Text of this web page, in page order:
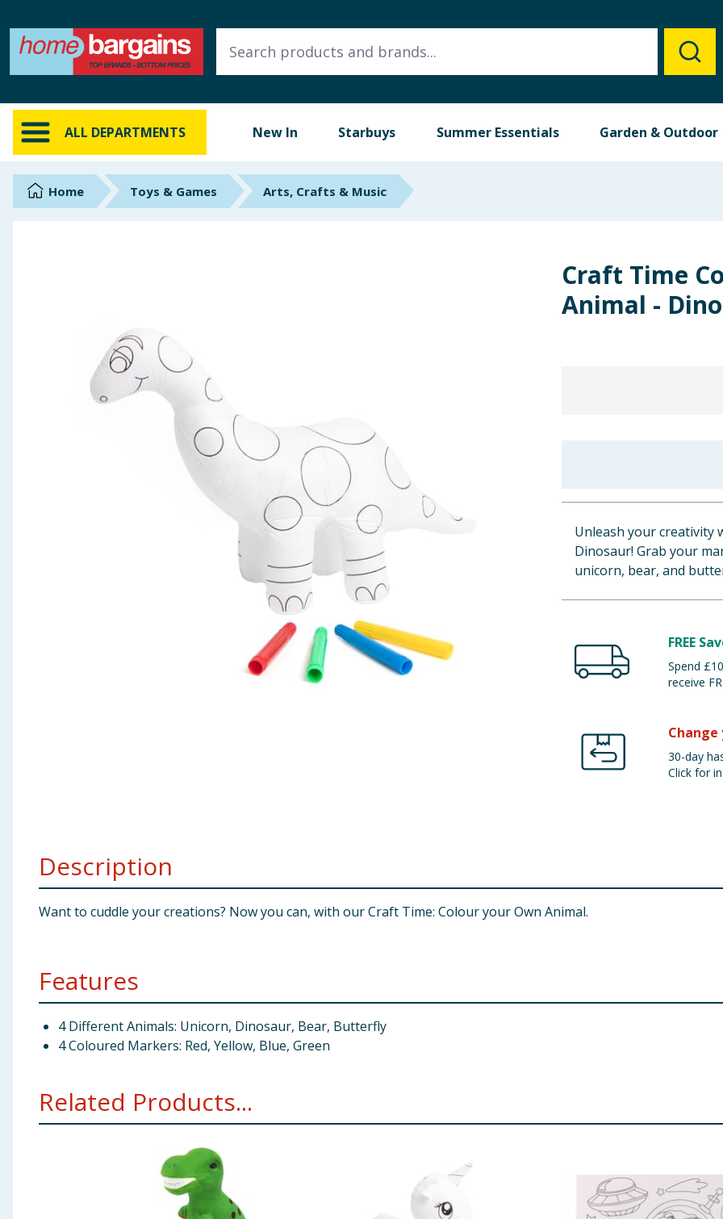
ALL DEPARTMENTS New In Starbuys Summer Essentials Garden & Outdoor
ALL DEPARTMENTS
New In
Online Exclusive
Brands
Summer Essentials
Bulk Buys
Home Toys & Games Arts, Crafts & Music
Craft Time
Animal -
Unleash your creativity
Dinosaur! Grab your
unicorn, bear, and
FREE
Spend
receive
Change
30-day
Click for
Description
Want to cuddle your creations? Now you can, with our Craft Time: Colour your Own Animal.
Features
4 Different Animals: Unicorn, Dinosaur, Bear, Butterfly
4 Coloured Markers: Red, Yellow, Blue, Green
Related Products...